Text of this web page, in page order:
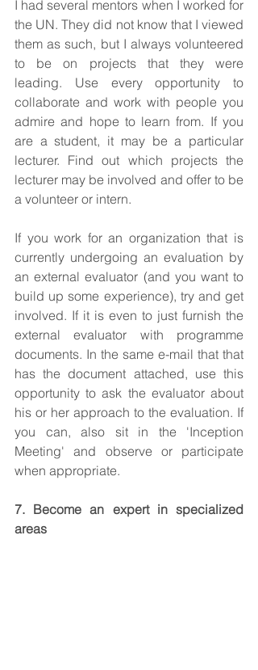
I had several mentors when I worked for
the UN. They did not know that I viewed
them as such, but I always volunteered
to be on projects that they were
leading. Use every opportunity to
collaborate and work with people you
admire and hope to learn from. If you
are a student, it may be a particular
lecturer. Find out which projects the
lecturer may be involved and offer to be
a volunteer or intern.
If you work for an organization that is
currently undergoing an evaluation by
an external evaluator (and you want to
build up some experience), try and get
involved. If it is even to just furnish the
external evaluator with programme
documents. In the same e-mail that that
has the document attached, use this
opportunity to ask the evaluator about
his or her approach to the evaluation. If
you can, also sit in the 'Inception
Meeting' and observe or participate
when appropriate.
7. Become an expert in specialized
areas